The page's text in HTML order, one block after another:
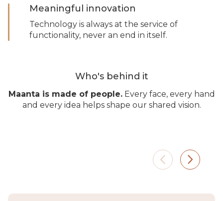
Meaningful innovation
Technology is always at the service of
functionality, never an end in itself.
Who's behind it
Maanta is made of people.Every face, every hand
and every idea helps shape our shared vision.